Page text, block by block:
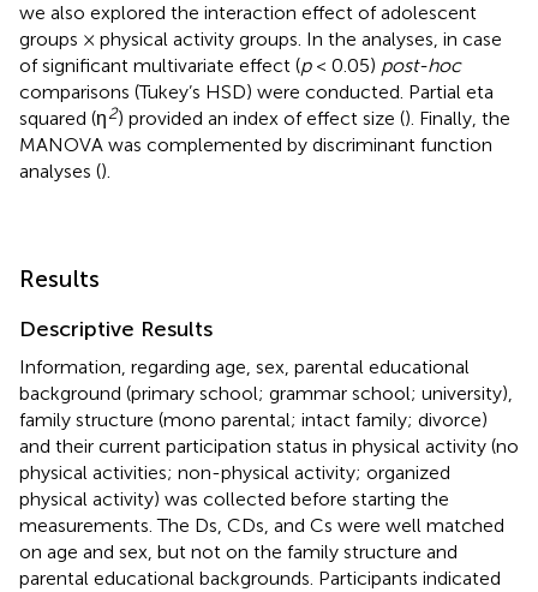
we also explored the interaction effect of adolescent
groups × physical activity groups. In the analyses, in case
of significant multivariate effect (p< 0.05) post-hoc
comparisons (Tukey’s HSD) were conducted. Partial eta
squared (η2) provided an index of effect size (). Finally, the
MANOVA was complemented by discriminant function
analyses ().
Results
Descriptive Results
Information, regarding age, sex, parental educational
background (primary school; grammar school; university),
family structure (mono parental; intact family; divorce)
and their current participation status in physical activity (no
physical activities; non-physical activity; organized
physical activity) was collected before starting the
measurements. The Ds, CDs, and Cs were well matched
on age and sex, but not on the family structure and
parental educational backgrounds. Participants indicated